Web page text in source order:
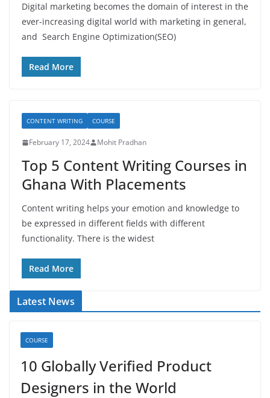
Digital marketing becomes the domain of interest in the
ever-increasing digital world with marketing in general,
and Search Engine Optimization(SEO)
Read More
CONTENT WRITING COURSE
February 17, 2024 Mohit Pradhan
Top 5 Content Writing Courses in
Ghana With Placements
Content writing helps your emotion and knowledge to
be expressed in different fields with different
functionality. There is the widest
Read More
Latest News
COURSE
10 Globally Verified Product
Designers in the World